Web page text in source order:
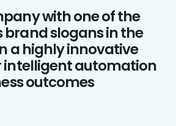
with one of the
slogans in the
a highly innovative
intelligent automation
outcomes